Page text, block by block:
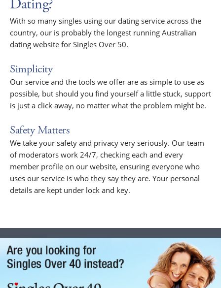
Dating?
With so many singles using our dating service across the
country, our is probably the longest running Australian
dating website for Singles Over 50.
Simplicity
Our service and the tools we offer are as simple to use as
possible, but should you find yourself a little stuck, support
is just a click away, no matter what the problem might be.
Safety Matters
We take your safety and privacy very seriously. Our team
of moderators work 24/7, checking each and every
member profile on our website, ensuring everyone who
uses our service is who they say they are. Your personal
details are kept under lock and key.